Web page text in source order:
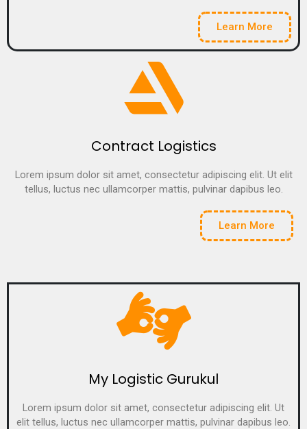
Learn More
Contract Logistics
Lorem ipsum dolor sit amet, consectetur adipiscing elit. Ut elit
tellus, luctus nec ullamcorper mattis, pulvinar dapibus leo.
Learn More
My Logistic Gurukul
Lorem ipsum dolor sit amet, consectetur adipiscing elit. Ut
elit tellus, luctus nec ullamcorper mattis, pulvinar dapibus leo.